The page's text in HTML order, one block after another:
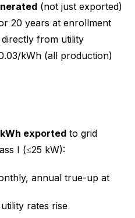
(not just exported)
20 years at enrollment
from utility
kWh (all production)
exported to grid
I (≤25 kW):
annual true-up at
rates rise